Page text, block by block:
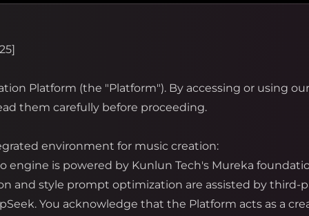
Platform (the "Platform"). By accessing or using
them carefully before proceeding.
environment for music creation:
engine is powered by Kunlun Tech's Mureka
and style prompt optimization are assisted by third-
You acknowledge that the Platform acts as a